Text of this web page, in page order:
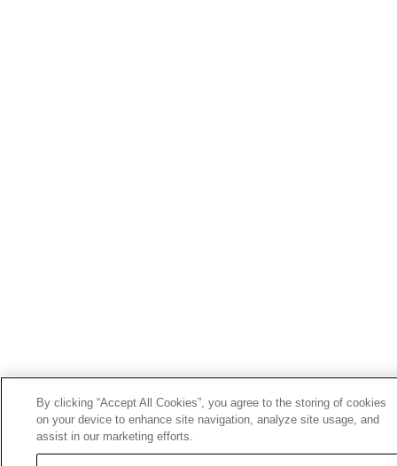
By clicking “Accept All Cookies”, you agree to the storing of cookies
on your device to enhance site navigation, analyze site usage, and
assist in our marketing efforts.